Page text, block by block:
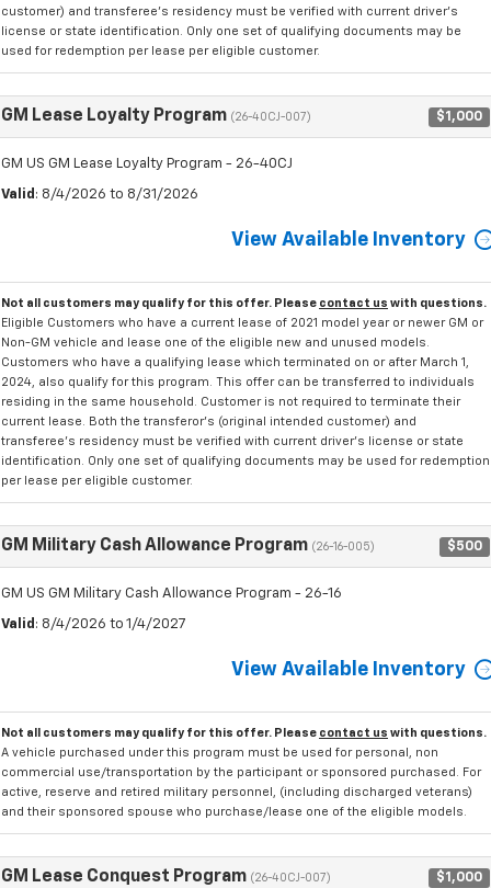
customer) and transferee's residency must be verified with current driver's
license or state identification. Only one set of qualifying documents may be
used for redemption per lease per eligible customer.
GM Lease Loyalty Program (26-40CJ-007) $1,000
GM US GM Lease Loyalty Program - 26-40CJ
Valid : 8/4/2026 to 8/31/2026
View Available Inventory
Not all customers may qualify for this offer. Please contact us with questions.
Eligible Customers who have a current lease of 2021 model year or newer GM or
Non-GM vehicle and lease one of the eligible new and unused models.
Customers who have a qualifying lease which terminated on or after March 1,
2024, also qualify for this program. This offer can be transferred to individuals
residing in the same household. Customer is not required to terminate their
current lease. Both the transferor's (original intended customer) and
transferee's residency must be verified with current driver's license or state
identification. Only one set of qualifying documents may be used for redemption
per lease per eligible customer.
GM Military Cash Allowance Program (26-16-005) $500
GM US GM Military Cash Allowance Program - 26-16
Valid : 8/4/2026 to 1/4/2027
View Available Inventory
Not all customers may qualify for this offer. Please contact us with questions.
A vehicle purchased under this program must be used for personal, non
commercial use/transportation by the participant or sponsored purchased. For
active, reserve and retired military personnel, (including discharged veterans)
and their sponsored spouse who purchase/lease one of the eligible models.
GM Lease Conquest Program (26-40CJ-007) $1,000